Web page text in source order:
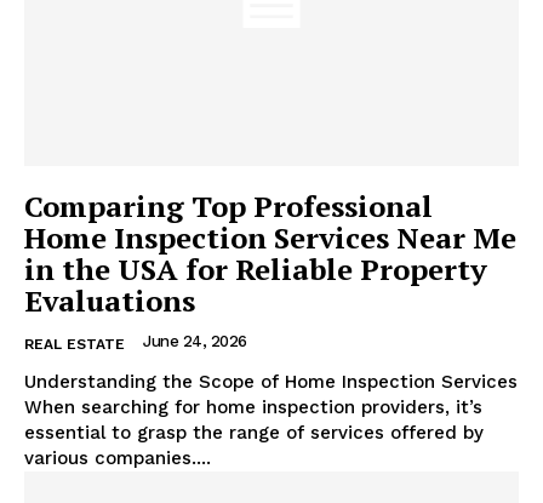
Comparing Top Professional
Home Inspection Services Near Me
in the USA for Reliable Property
Evaluations
REAL ESTATE June 24, 2026
Understanding the Scope of Home Inspection Services
When searching for home inspection providers, it’s
essential to grasp the range of services offered by
various companies....